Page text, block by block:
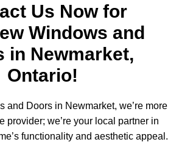
Us Now for
Windows and
in Newmarket,
Ontario!
and Doors in Newmarket, we’re more
provider; we’re your local partner in
functionality and aesthetic appeal.